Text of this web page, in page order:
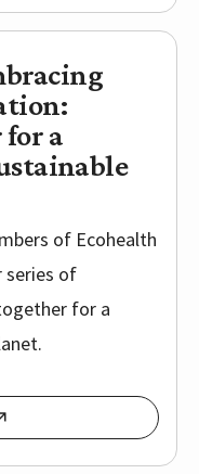
a
of Ecohealth
series of
for a